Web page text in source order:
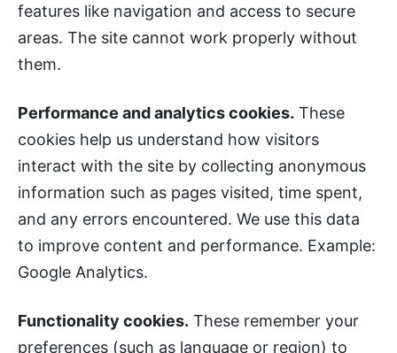
features like navigation and access to secure
areas. The site cannot work properly without
them.
Performance and analytics cookies. These
cookies help us understand how visitors
interact with the site by collecting anonymous
information such as pages visited, time spent,
and any errors encountered. We use this data
to improve content and performance. Example:
Google Analytics.
Functionality cookies. These remember your
preferences (such as language or region) to